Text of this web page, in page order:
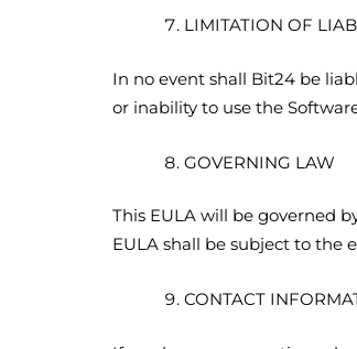
LIMITATION OF
In no event shall Bit24 be
or inability to use the
GOVERNING LAW
This EULA will be governed
EULA shall be subject to the
CONTACT